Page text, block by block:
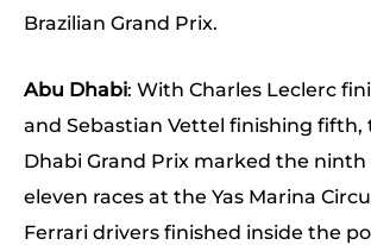
Brazilian Grand Prix.
Abu Dhabi: With Charles Leclerc
and Sebastian Vettel finishing fifth,
Dhabi Grand Prix marked the
eleven races at the Yas Marina
Ferrari drivers finished inside the